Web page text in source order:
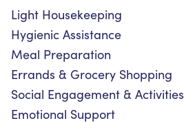
Light Housekeeping
Hygienic Assistance
Meal Preparation
Errands & Grocery Shopping
Social Engagement & Activities
Emotional Support